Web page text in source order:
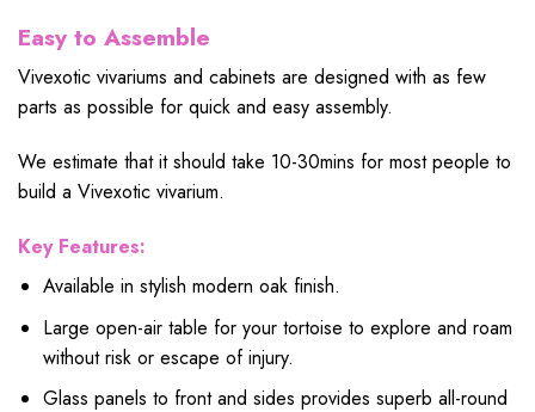
Easy to Assemble
Vivexotic vivariums and cabinets are designed with as few
parts as possible for quick and easy assembly.
We estimate that it should take 10-30mins for most people to
build a Vivexotic vivarium.
Key Features:
Available in stylish modern oak finish.
Large open-air table for your tortoise to explore and roam
without risk or escape of injury.
Glass panels to front and sides provides superb all-round